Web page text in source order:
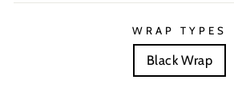
WRAP TYPES
Black Wrap